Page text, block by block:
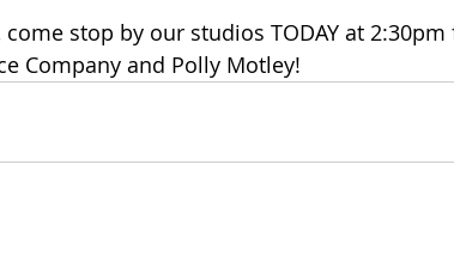
come stop by our studios TODAY at
Company and Polly Motley!